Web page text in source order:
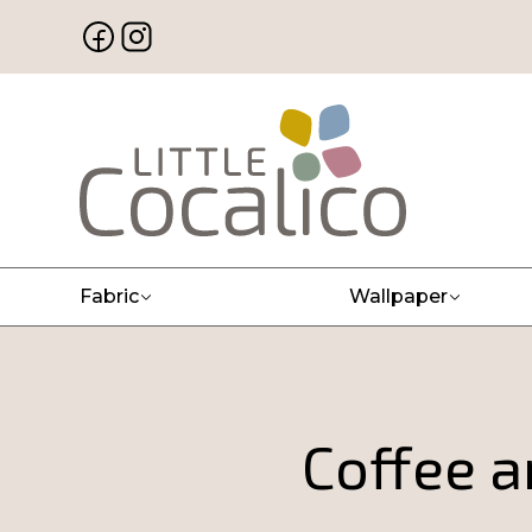
Fabric Wallpaper
Coffee